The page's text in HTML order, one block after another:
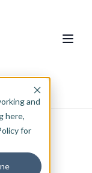
and
here,
for